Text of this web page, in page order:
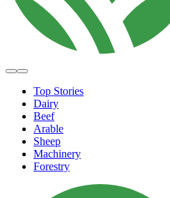
Top Stories
Dairy
Beef
Arable
Sheep
Machinery
Forestry